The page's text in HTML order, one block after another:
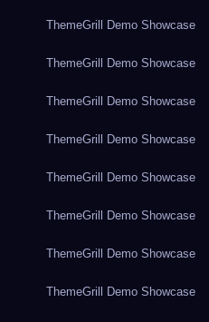
ThemeGrill Demo Showcase
ThemeGrill Demo Showcase
ThemeGrill Demo Showcase
ThemeGrill Demo Showcase
ThemeGrill Demo Showcase
ThemeGrill Demo Showcase
ThemeGrill Demo Showcase
ThemeGrill Demo Showcase